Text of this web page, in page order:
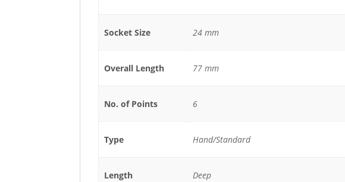
Socket Size 24 mm
Overall Length 77 mm
No. of Points 6
Type Hand/Standard
Length Deep